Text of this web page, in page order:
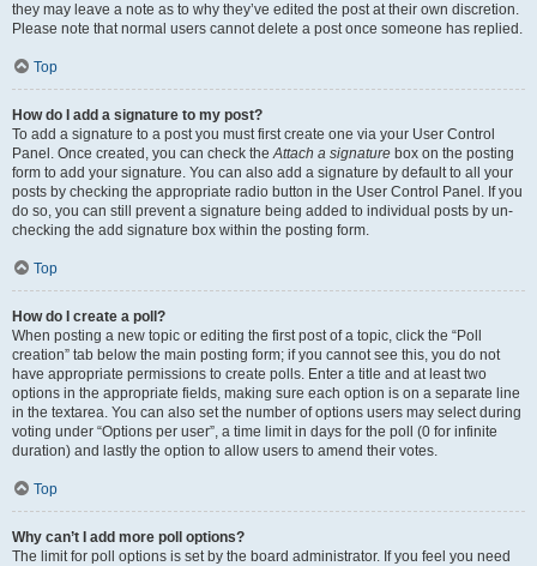
they may leave a note as to why they’ve edited the post at their own discretion.
Please note that normal users cannot delete a post once someone has replied.
Top
How do I add a signature to my post?
To add a signature to a post you must first create one via your User Control
Panel. Once created, you can check theAttach a signature box on the posting
form to add your signature. You can also add a signature by default to all your
posts by checking the appropriate radio button in the User Control Panel. If you
do so, you can still prevent a signature being added to individual posts by un-
checking the add signature box within the posting form.
Top
How do I create a poll?
When posting a new topic or editing the first post of a topic, click the “Poll
creation” tab below the main posting form; if you cannot see this, you do not
have appropriate permissions to create polls. Enter a title and at least two
options in the appropriate fields, making sure each option is on a separate line
in the textarea. You can also set the number of options users may select during
voting under “Options per user”, a time limit in days for the poll (0 for infinite
duration) and lastly the option to allow users to amend their votes.
Top
Why can’t I add more poll options?
The limit for poll options is set by the board administrator. If you feel you need